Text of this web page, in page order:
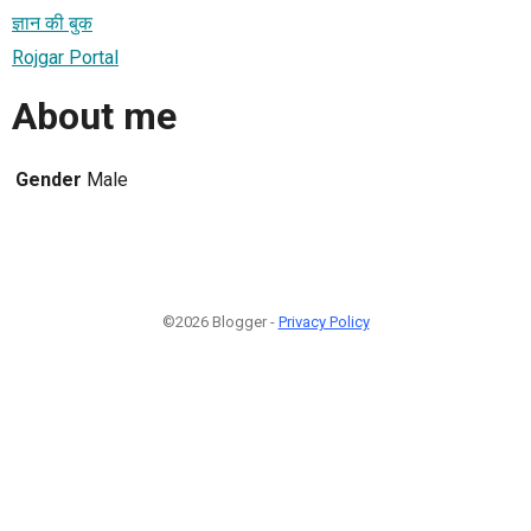
ज्ञान की बुक
Rojgar Portal
About me
Gender Male
©2026 Blogger - Privacy Policy